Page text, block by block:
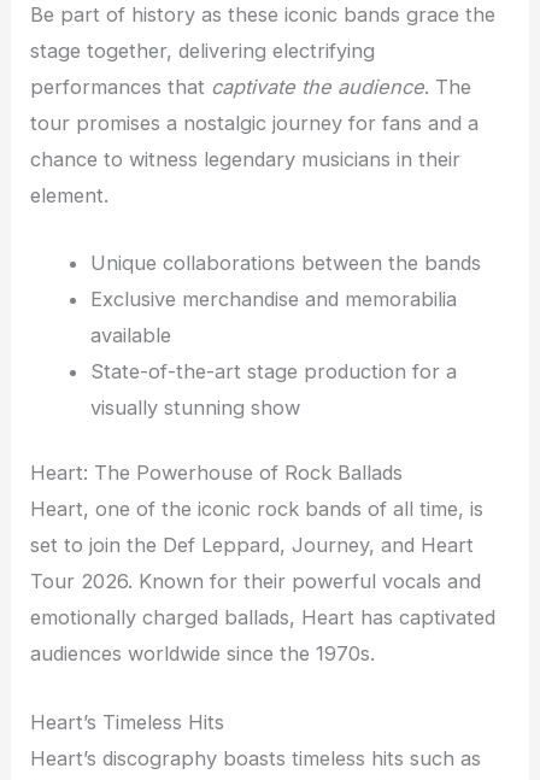
Be part of history as these iconic bands grace the
stage together, delivering electrifying
performances that captivate the audience. The
tour promises a nostalgic journey for fans and a
chance to witness legendary musicians in their
element.
Unique collaborations between the bands
Exclusive merchandise and memorabilia
available
State-of-the-art stage production for a
visually stunning show
Heart: The Powerhouse of Rock Ballads
Heart, one of the iconic rock bands of all time, is
set to join the Def Leppard, Journey, and Heart
Tour 2026. Known for their powerful vocals and
emotionally charged ballads, Heart has captivated
audiences worldwide since the 1970s.
Heart’s Timeless Hits
Heart’s discography boasts timeless hits such as